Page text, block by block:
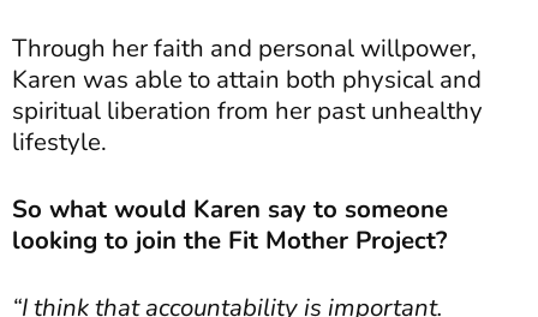
Through her faith and personal willpower,
Karen was able to attain both physical and
spiritual liberation from her past unhealthy
lifestyle.
So what would Karen say to someone
looking to join the Fit Mother Project?
“I think that accountability is important.